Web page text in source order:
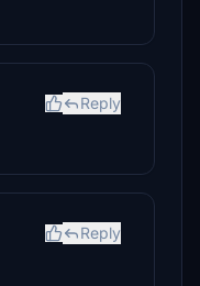
Reply
Reply